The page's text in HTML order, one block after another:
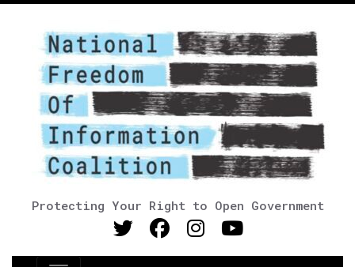
Protecting Your Right to Open Government